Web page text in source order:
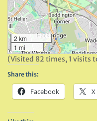
2 km
1 mi
(Visited 82 times, 1 visits
Share this:
Facebook X